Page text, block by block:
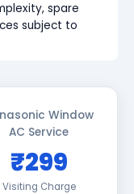
spare
subject to
Window
AC Service
₹299
Visiting Charge